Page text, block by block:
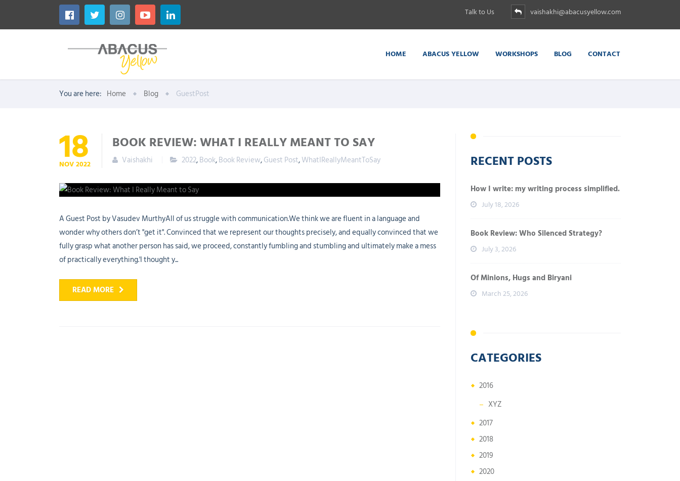
Talk to Us vaishakhi@abacusyellow.com
HOME ABACUS YELLOW WORKSHOPS BLOG CONTACT
You are here: Home Blog GuestPost
18
NOV2022
BOOK REVIEW: WHAT I REALLY MEANT TO SAY
Vaishakhi 2022,Book,Book Review,Guest Post,WhatIReallyMeantToSay
A Guest Post by Vasudev MurthyAll of us struggle with communication.We think we are fluent in a language and
wonder why others don’t "get it". Convinced that we represent our thoughts precisely, and equally convinced that we
fully grasp what another person has said, we proceed, constantly fumbling and stumbling and ultimately make a mess
of practically everything.'I thought y...
READ MORE
RECENT POSTS
How I write: my writing process simplified.
July 18, 2026
Book Review: Who Silenced Strategy?
July 3, 2026
Of Minions, Hugs and Biryani
March 25, 2026
CATEGORIES
2016
XYZ
2017
2018
2019
2020